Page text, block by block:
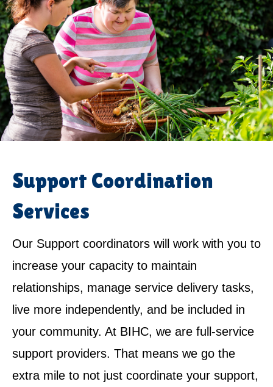
Support Coordination
Services
Our Support coordinators will work with you to
increase your capacity to maintain
relationships, manage service delivery tasks,
live more independently, and be included in
your community. At BIHC, we are full-service
support providers. That means we go the
extra mile to not just coordinate your support,